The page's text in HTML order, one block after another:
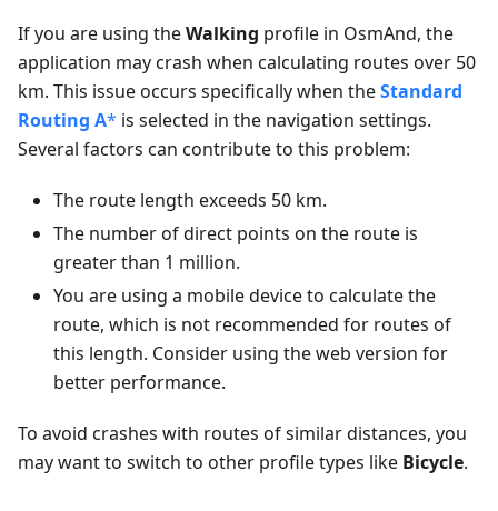
If you are using theWalking profile in OsmAnd, the
application may crash when calculating routes over 50
km. This issue occurs specifically when theStandard
Routing A* is selected in the navigation settings.
Several factors can contribute to this problem:
The route length exceeds 50 km.
The number of direct points on the route is
greater than 1 million.
You are using a mobile device to calculate the
route, which is not recommended for routes of
this length. Consider using the web version for
better performance.
To avoid crashes with routes of similar distances, you
may want to switch to other profile types like Bicycle.